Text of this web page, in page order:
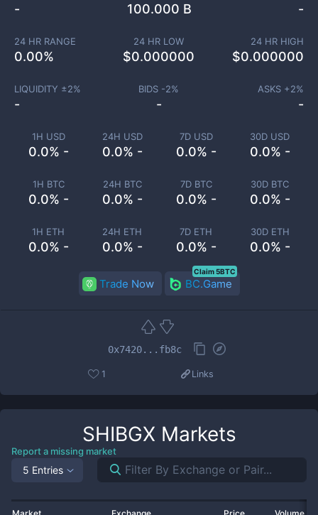
1H USD
0.0% -
24H USD
0.0% -
7D USD
0.0% -
30D USD
0.0% -
1H BTC
0.0% -
24H BTC
0.0% -
7D BTC
0.0% -
30D BTC
0.0% -
1H ETH
0.0% -
24H ETH
0.0% -
7D ETH
0.0% -
30D ETH
0.0% -
- 100.000 B -
24 HR RANGE
0.00%
24 HR LOW
$0.000000
24 HR HIGH
$0.000000
LIQUIDITY ±2%
-
BIDS -2%
-
ASKS +2%
-
Trade Now BC.Game
Claim 5BTC
0x7420...fb8c
1 Links
SHIBGX Markets
Report a missing market
5 Entries